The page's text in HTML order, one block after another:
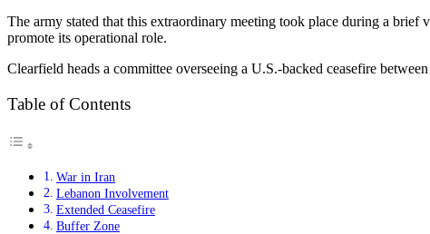
The army stated that this extraordinary meeting took place during a
promote its operational role.
Clearfield heads a committee overseeing a U.S.-backed ceasefire
Table of Contents
War in Iran
Lebanon Involvement
Extended Ceasefire
Buffer Zone